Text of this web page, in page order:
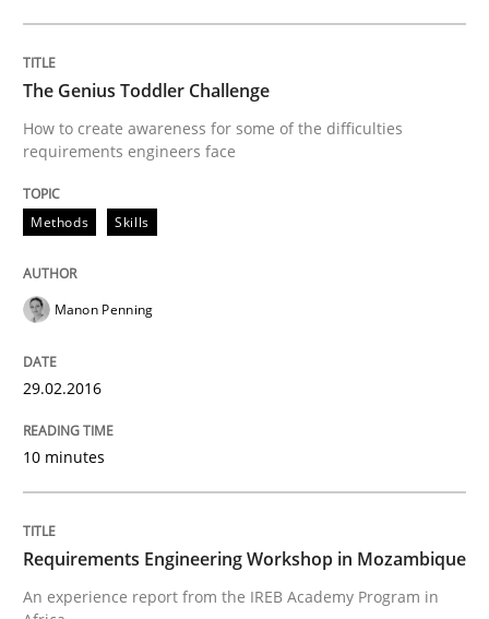
Practice
An “agile” lifecycle for requirements
When requirements and the product are elaborated
Is requirements engineering still
The Genius Toddler Challenge
How to create awareness for some of the difficulties
requirements engineers face
Methods Skills
Manon Penning
29.02.2016
10 minutes
Requirements Engineering Workshop in Mozambique
An experience report from the IREB Academy Program in